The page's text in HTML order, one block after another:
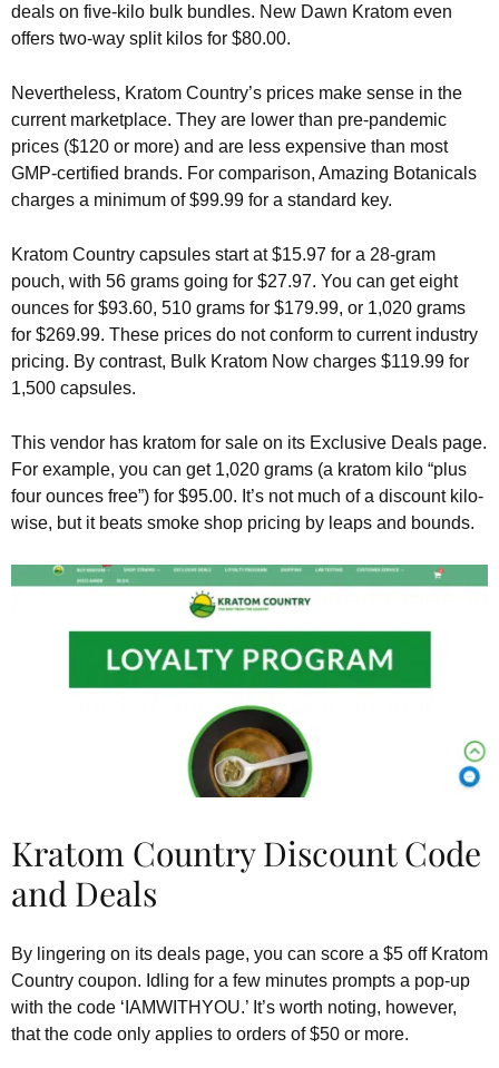
deals on five-kilo bulk bundles. New Dawn Kratom even
offers two-way split kilos for $80.00.
Nevertheless, Kratom Country’s prices make sense in the
current marketplace. They are lower than pre-pandemic
prices ($120 or more) and are less expensive than most
GMP-certified brands. For comparison, Amazing Botanicals
charges a minimum of $99.99 for a standard key.
Kratom Country capsules start at $15.97 for a 28-gram
pouch, with 56 grams going for $27.97. You can get eight
ounces for $93.60, 510 grams for $179.99, or 1,020 grams
for $269.99. These prices do not conform to current industry
pricing. By contrast, Bulk Kratom Now charges $119.99 for
1,500 capsules.
This vendor has kratom for sale on its Exclusive Deals page.
For example, you can get 1,020 grams (a kratom kilo “plus
four ounces free”) for $95.00. It’s not much of a discount kilo-
wise, but it beats smoke shop pricing by leaps and bounds.
Kratom Country Discount Code
and Deals
By lingering on its deals page, you can score a $5 off Kratom
Country coupon. Idling for a few minutes prompts a pop-up
with the code ‘IAMWITHYOU.’ It’s worth noting, however,
that the code only applies to orders of $50 or more.